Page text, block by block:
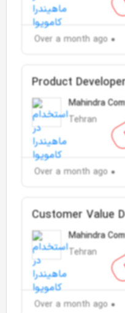
Over a month ago
Product
Mahindra
Tehran
Over a month ago
Customer Value
Mahindra
Tehran
Over a month ago